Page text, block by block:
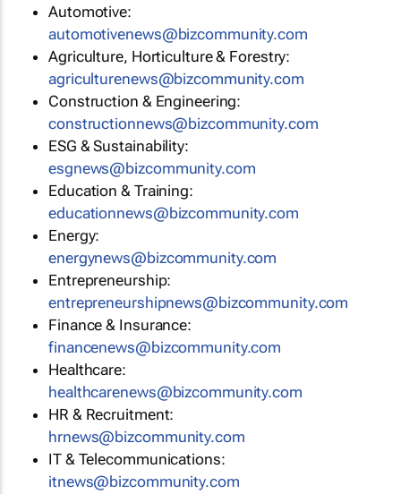
Automotive:
automotivenews@bizcommunity.com
Agriculture, Horticulture & Forestry:
agriculturenews@bizcommunity.com
Construction & Engineering:
constructionnews@bizcommunity.com
ESG & Sustainability:
esgnews@bizcommunity.com
Education & Training:
educationnews@bizcommunity.com
Energy:
energynews@bizcommunity.com
Entrepreneurship:
entrepreneurshipnews@bizcommunity.com
Finance & Insurance:
financenews@bizcommunity.com
Healthcare:
healthcarenews@bizcommunity.com
HR & Recruitment:
hrnews@bizcommunity.com
IT & Telecommunications:
itnews@bizcommunity.com